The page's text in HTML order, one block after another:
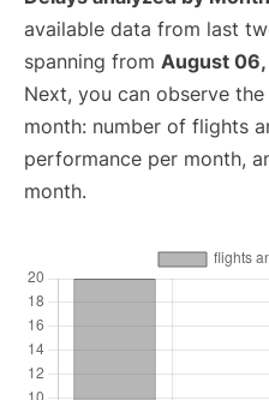
available data from last
spanning from August
Next, you can observe
month: number of flights
performance per month,
month.